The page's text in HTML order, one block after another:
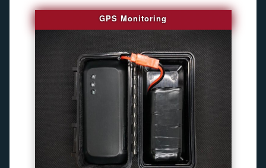
GPS Monitoring